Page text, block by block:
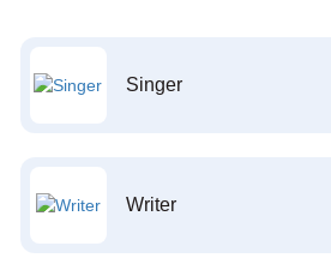
Singer
Writer